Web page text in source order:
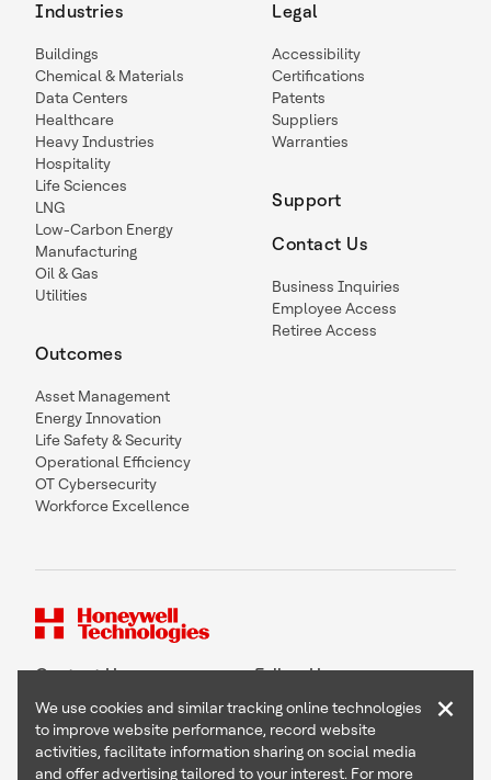
Industries
Buildings
Chemical & Materials
Data Centers
Healthcare
Heavy Industries
Hospitality
Life Sciences
LNG
Low-Carbon Energy
Manufacturing
Oil & Gas
Utilities
Outcomes
Asset Management
Energy Innovation
Life Safety & Security
Operational Efficiency
OT Cybersecurity
Workforce Excellence
Legal
Accessibility
Certifications
Patents
Suppliers
Warranties
Support
Contact Us
Business Inquiries
Employee Access
Retiree Access
Contact Us Follow Us
We use cookies and similar tracking online technologies
to improve website performance, record website
activities, facilitate information sharing on social media
and offer advertising tailored to your interest. For more
×